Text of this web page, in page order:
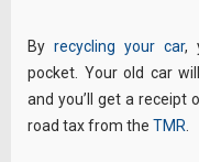
By recycling your car,
pocket. Your old car
and you’ll get a receipt
road tax from the TMR